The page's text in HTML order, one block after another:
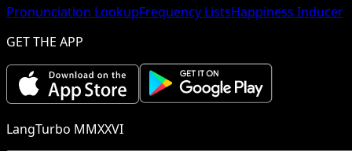
Pronunciation LookupFrequency ListsHappiness Inducer
GET THE APP
LangTurbo MMXXVI